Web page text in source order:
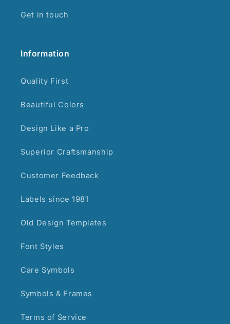
Get in touch
Information
Quality First
Beautiful Colors
Design Like a Pro
Superior Craftsmanship
Customer Feedback
Labels since 1981
Old Design Templates
Font Styles
Care Symbols
Symbols & Frames
Terms of Service